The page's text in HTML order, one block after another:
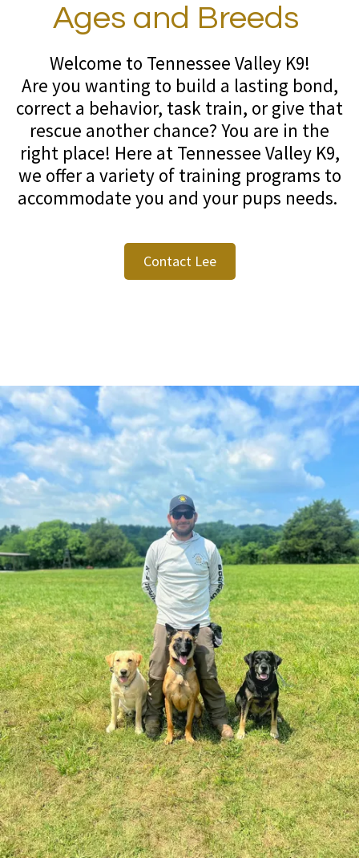
Ages and Breeds
Welcome to Tennessee Valley K9!
Are you wanting to build a lasting bond,
correct a behavior, task train, or give that
rescue another chance? You are in the
right place! Here at Tennessee Valley K9,
we offer a variety of training programs to
accommodate you and your pups needs.
Contact Lee